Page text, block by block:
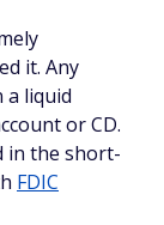
it. Any
a liquid
or CD.
in the short-
FDIC